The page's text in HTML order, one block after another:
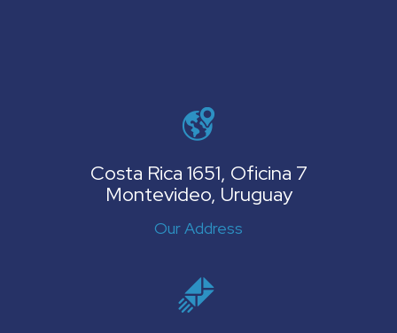
Costa Rica 1651, Oficina 7
Montevideo, Uruguay
Our Address